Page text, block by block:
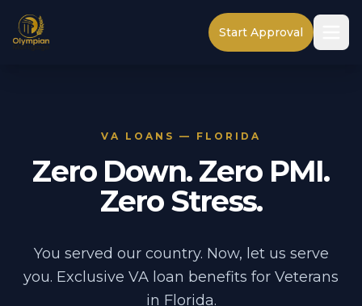
Start Approval
VA LOANS — FLORIDA
Zero Down. Zero PMI.
Zero Stress.
You served our country. Now, let us serve
you. Exclusive VA loan benefits for Veterans
in Florida.